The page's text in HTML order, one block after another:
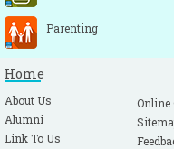
Parenting
Home
About Us
Alumni
Link To Us
Online